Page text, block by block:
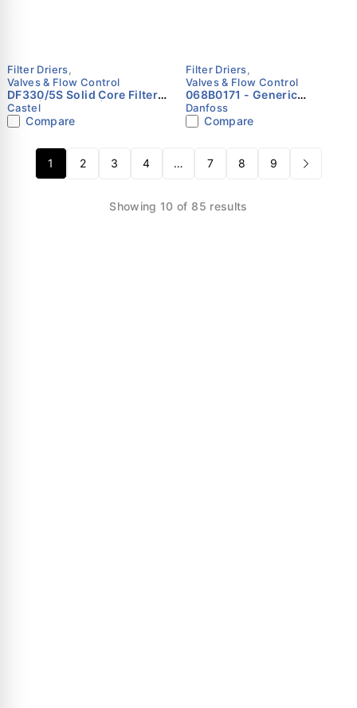
Filter Driers,
Valves & Flow Control
DF330/5S Solid Core Filter
Drier | 5/8" ODS | Castel
Castel
Compare
Filter Driers,
Valves & Flow Control
068B0171 - Generic
accessories, Accessory Bag,
Filter assembly Danfoss
Danfoss
Compare
1 2 3 4 … 7 8 9
Showing 10 of 85 results